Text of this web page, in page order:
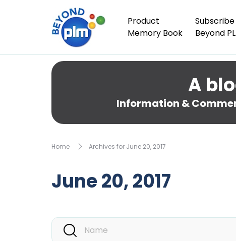
Product
Memory Book
Beyond
A
Information &
Home Archives for June 20, 2017
June 20, 2017